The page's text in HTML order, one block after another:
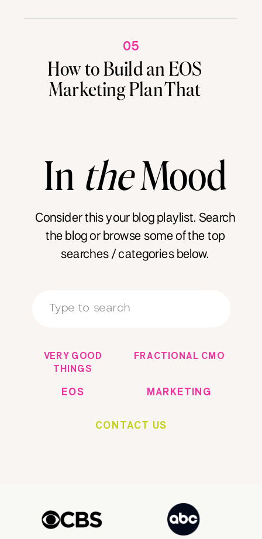
How to Build an EOS
Marketing Plan That
Actually Drives Results
05
In theMood
Search
FRACTIONAL CMO
VERY GOOD
THINGS
Consider this your blog playlist. Search
the blog or browse some of the top
searches / categories below.
MARKETING
EOS
CONTACT US